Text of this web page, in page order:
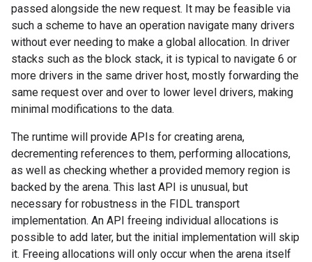
passed alongside the new request. It may be feasible via
such a scheme to have an operation navigate many drivers
without ever needing to make a global allocation. In driver
stacks such as the block stack, it is typical to navigate 6 or
more drivers in the same driver host, mostly forwarding the
same request over and over to lower level drivers, making
minimal modifications to the data.
The runtime will provide APIs for creating arena,
decrementing references to them, performing allocations,
as well as checking whether a provided memory region is
backed by the arena. This last API is unusual, but
necessary for robustness in the FIDL transport
implementation. An API freeing individual allocations is
possible to add later, but the initial implementation will skip
it. Freeing allocations will only occur when the arena itself